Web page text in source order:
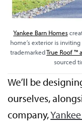
Yankee Barn Homes
home’s exterior is
trademarkedTrue Roof ™
sourced
We’ll be
ourselves,
company,